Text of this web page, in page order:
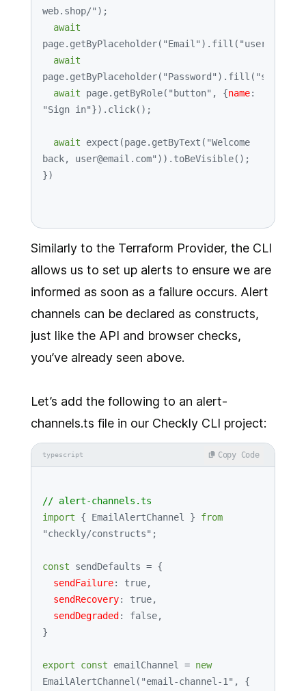
web.shop/" );
await
page. getByPlaceholder( "Email" ). fill (
await
page. getByPlaceholder( "Password" ). fill (
await page. getByRole( "button" , {name
"Sign in"}). click();
await expect (page. getByText ( "Welcome
back, user@email.com" )). toBeVisible();
})
Similarly to the Terraform Provider, the CLI
allows us to set up alerts to ensure we are
informed as soon as a failure occurs. Alert
channels can be declared as constructs,
just like the API and browser checks,
you’ve already seen above.
Let’s add the following to an alert-
channels.ts file in our Checkly CLI project:
typescript
// alert-channels.ts
import { EmailAlertChannel } from
"checkly/constructs" ;
const sendDefaults = {
sendFailure: true,
sendRecovery: true,
sendDegraded : false,
}
export const emailChannel = new
EmailAlertChannel ( "email-channel-1" , {
Copy Code